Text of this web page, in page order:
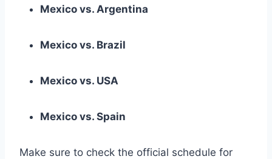
Mexico vs. Argentina
Mexico vs. Brazil
Mexico vs. USA
Mexico vs. Spain
Make sure to check the official schedule for